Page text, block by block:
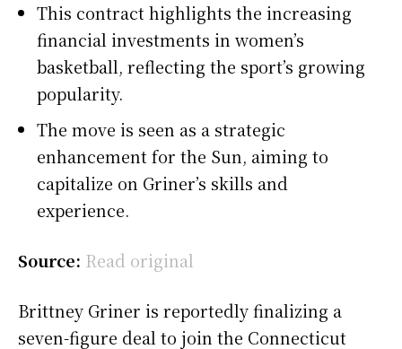
This contract highlights the increasing
financial investments in women’s
basketball, reflecting the sport’s growing
popularity.
The move is seen as a strategic
enhancement for the Sun, aiming to
capitalize on Griner’s skills and
experience.
Source: Read original
Brittney Griner is reportedly finalizing a
seven-figure deal to join the Connecticut